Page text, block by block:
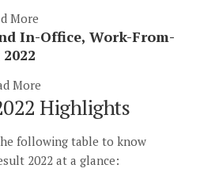
More
In-Office, Work-From-
More
Highlights
following table to know
2022 at a glance: